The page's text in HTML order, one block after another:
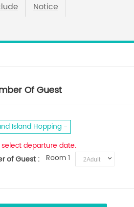
Notice
Of Guest
Island Hopping
select departure date.
of Guest :
Room 1